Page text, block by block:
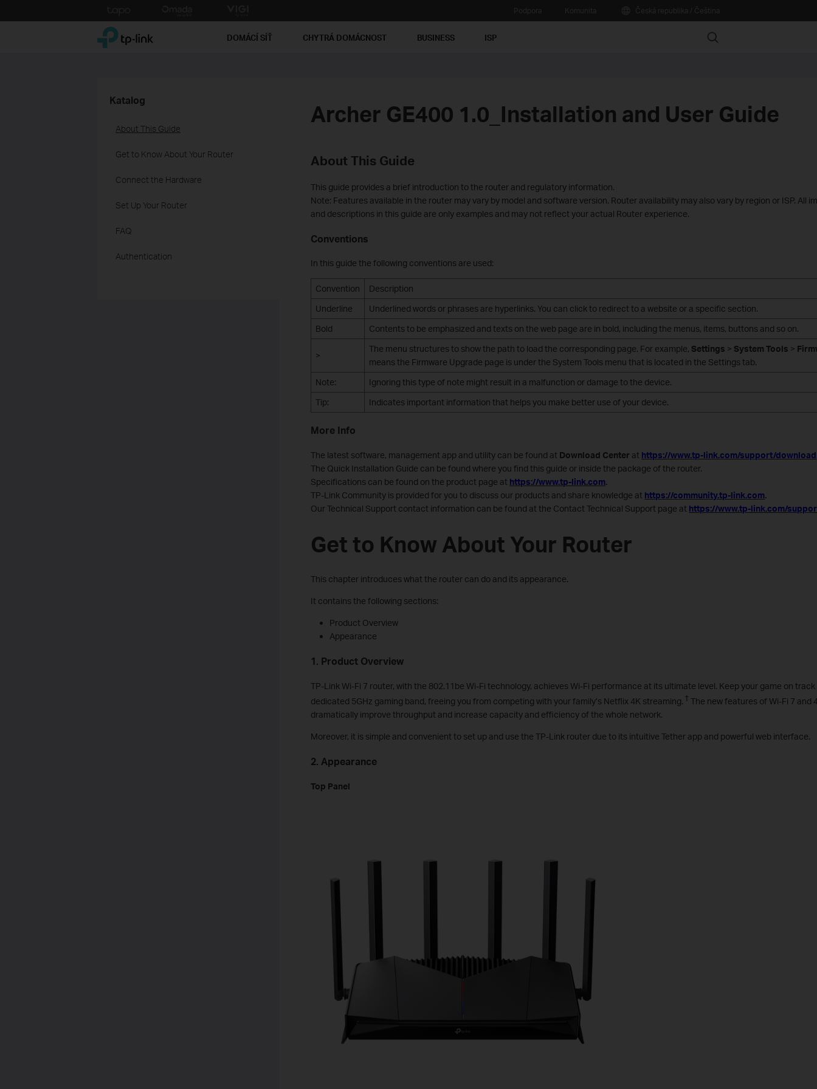
to
TP-Link, Reliably Smart DOMÁCÍ SÍŤ CHYTRÁ DOMÁCNOST BUSINESS ISP Search
Katalog
About This Guide
Get to Know About Your Router
Connect the Hardware
Set Up Your Router
FAQ
Authentication
Archer GE400 1.0_Installation and User Guide
About This Guide
This guide provides a brief introduction to the router and regulatory information.
Note: Features available in the router may vary by model and software version. Router availability may also vary by region or ISP. All
and descriptions in this guide are only examples and may not reflect your actual Router experience.
Conventions
In this guide the following conventions are used:
Convention
Description
Underline
Underlined words or phrases are hyperlinks. You can click to redirect to a website or a specific section.
Bold
Contents to be emphasized and texts on the web page are in bold, including the menus, items, buttons and so on.
>
The menu structures to show the path to load the corresponding page. For example, Settings > System Tools >
means the Firmware Upgrade page is under the System Tools menu that is located in the Settings tab.
Note:
Ignoring this type of note might result in a malfunction or damage to the device.
Tip:
Indicates important information that helps you make better use of your device.
More Info
The latest software, management app and utility can be found at Download Center at https://www.tp-link.com/support/download
The Quick Installation Guide can be found where you find this guide or inside the package of the router.
Specifications can be found on the product page at https://www.tp-link.com.
TP-Link Community is provided for you to discuss our products and share knowledge at https://community.tp-link.com.
Our Technical Support contact information can be found at the Contact Technical Support page at https://www.tp-link.com/
Get to Know About Your Router
This chapter introduces what the router can do and its appearance.
It contains the following sections:
Product Overview
Appearance
1. Product Overview
TP-Link Wi-Fi 7 router, with the 802.11be Wi-Fi technology, achieves Wi-Fi performance at its ultimate level. Keep your game on
dedicated 5GHz gaming band, freeing you from competing with your family’s Netflix 4K streaming. †The new features of Wi-Fi 7 and
dramatically improve throughput and increase capacity and efficiency of the whole network.
Moreover, it is simple and convenient to set up and use the TP-Link router due to its intuitive Tether app and powerful web interface.
2. Appearance
Top Panel